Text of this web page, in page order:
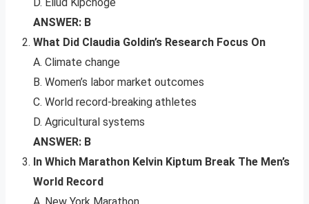
ANSWER: B
What Did Claudia Goldin’s Research Focus On
A. Climate change
B. Women’s labor market outcomes
C. World record-breaking athletes
D. Agricultural systems
ANSWER: B
In Which Marathon Kelvin Kiptum Break The Men’s
World Record